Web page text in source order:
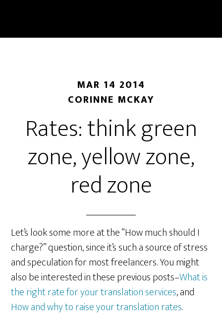
main
primary
MAR 14 2014
CORINNE MCKAY
Rates: think green
zone, yellow zone,
red zone
Let’s look some more at the “How much should I
charge?” question, since it’s such a source of stress
and speculation for most freelancers. You might
also be interested in these previous posts–What is
the right rate for your translation services, and
How and why to raise your translation rates.